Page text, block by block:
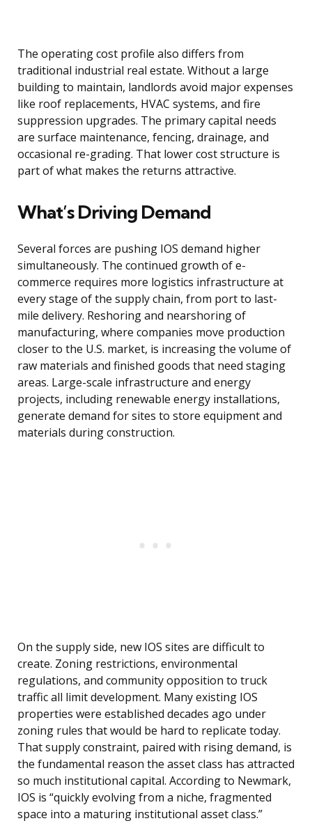
The operating cost profile also differs from
traditional industrial real estate. Without a large
building to maintain, landlords avoid major expenses
like roof replacements, HVAC systems, and fire
suppression upgrades. The primary capital needs
are surface maintenance, fencing, drainage, and
occasional re-grading. That lower cost structure is
part of what makes the returns attractive.
What’s Driving Demand
Several forces are pushing IOS demand higher
simultaneously. The continued growth of e-
commerce requires more logistics infrastructure at
every stage of the supply chain, from port to last-
mile delivery. Reshoring and nearshoring of
manufacturing, where companies move production
closer to the U.S. market, is increasing the volume of
raw materials and finished goods that need staging
areas. Large-scale infrastructure and energy
projects, including renewable energy installations,
generate demand for sites to store equipment and
materials during construction.
On the supply side, new IOS sites are difficult to
create. Zoning restrictions, environmental
regulations, and community opposition to truck
traffic all limit development. Many existing IOS
properties were established decades ago under
zoning rules that would be hard to replicate today.
That supply constraint, paired with rising demand, is
the fundamental reason the asset class has attracted
so much institutional capital. According to Newmark,
IOS is “quickly evolving from a niche, fragmented
space into a maturing institutional asset class.”